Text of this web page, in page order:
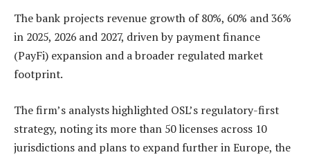
The bank projects revenue growth of 80%, 60% and 36%
in 2025, 2026 and 2027, driven by payment finance
(PayFi) expansion and a broader regulated market
footprint.
The firm’s analysts highlighted OSL’s regulatory-first
strategy, noting its more than 50 licenses across 10
jurisdictions and plans to expand further in Europe, the